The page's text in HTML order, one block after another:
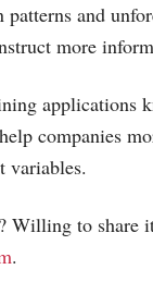
and
more
applications
companies
variables.
Willing to share
.